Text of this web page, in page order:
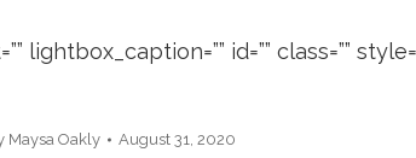
lightbox_caption=”” id=”” class=””
Maysa Oakly August 31, 2020